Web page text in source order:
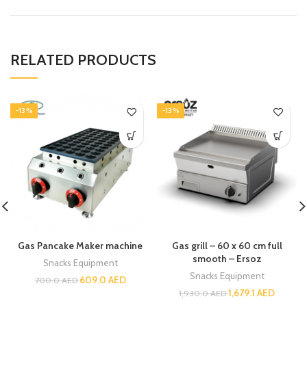
RELATED PRODUCTS
-13%
Gas Pancake Maker machine
Snacks Equipment
700.0AED609.0 AED
-13%
Gas grill – 60 x 60 cm full
smooth – Ersoz
Snacks Equipment
1,930.0AED1,679.1 AED